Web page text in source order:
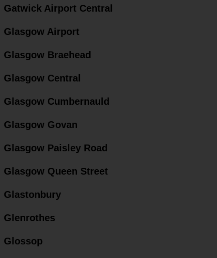
Gatwick Airport Central
Glasgow Airport
Glasgow Braehead
Glasgow Central
Glasgow Cumbernauld
Glasgow Govan
Glasgow Paisley Road
Glasgow Queen Street
Glastonbury
Glenrothes
Glossop